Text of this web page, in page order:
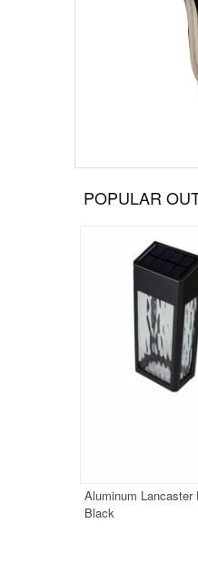
POPULAR
Aluminum
Black